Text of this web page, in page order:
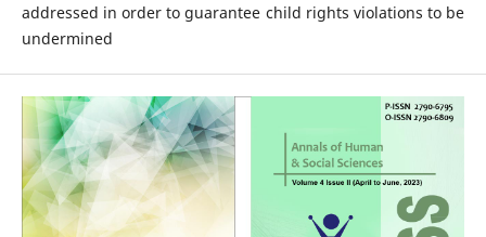
addressed in order to guarantee child rights violations to be
undermined